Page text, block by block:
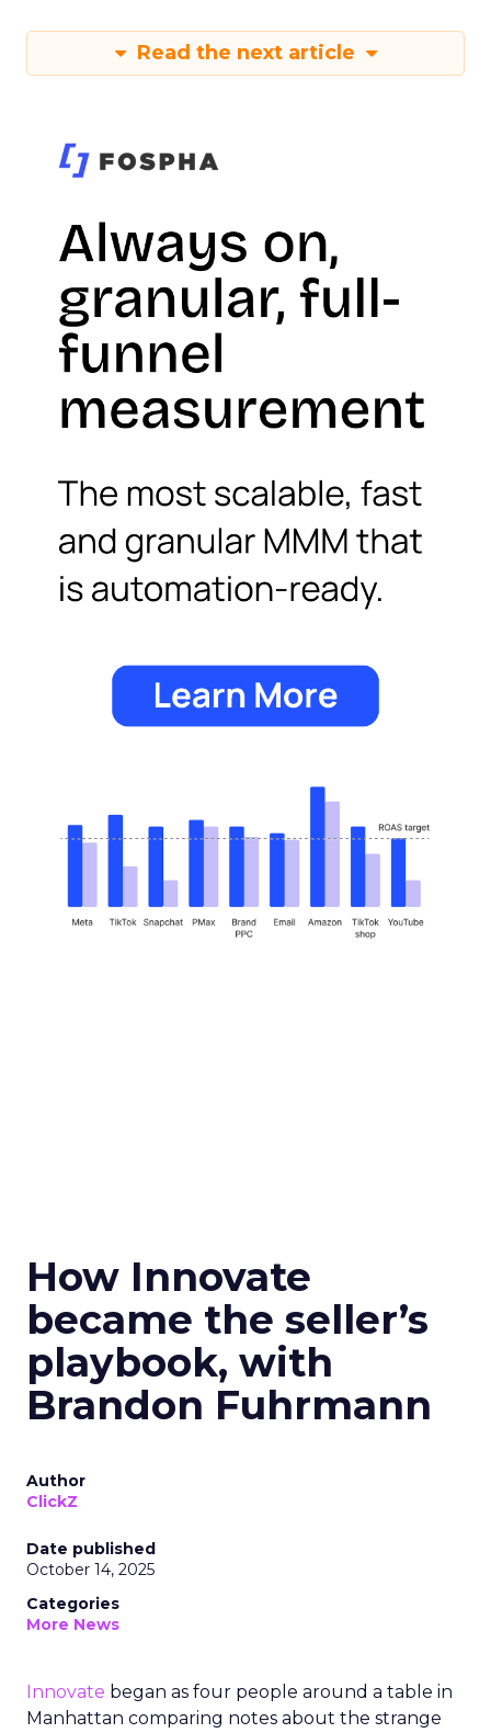
Read the next article
How Innovate
became the seller’s
playbook, with
Brandon Fuhrmann
Author
ClickZ
Date published
October 14, 2025
Categories
More News
Innovate began as four people around a table in
Manhattan comparing notes about the strange